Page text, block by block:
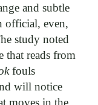
and subtle
official, even,
study noted
that reads from
fouls
will notice
moves in the